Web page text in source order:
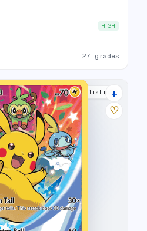
HIGH
27 grades
28 listings
+
♡